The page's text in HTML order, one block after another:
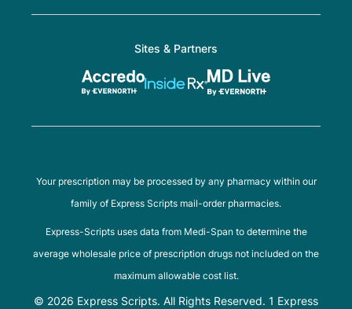
Sites & Partners
Your prescription may be processed by any pharmacy within our
family of Express Scripts mail-order pharmacies.
Express-Scripts uses data from Medi-Span to determine the
average wholesale price of prescription drugs not included on the
maximum allowable cost list.
© 2026 Express Scripts. All Rights Reserved. 1 Express